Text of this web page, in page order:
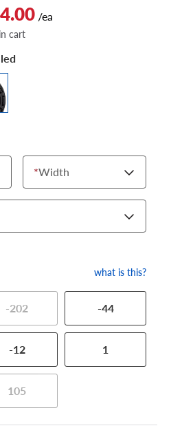
/ea
cart
*Width
what is this?
-202 -44
-12 1
105